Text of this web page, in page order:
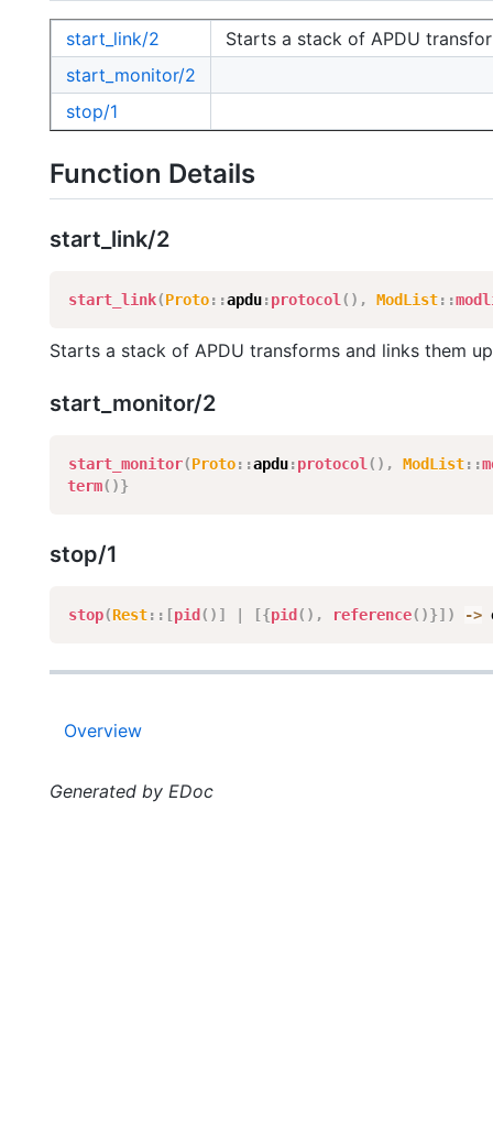
start_link/2
Starts a stack of APDU
start_monitor/2
stop/1
Function Details
start_link/2
start_link(Proto: :apdu:protocol( ) , ModList: :
Starts a stack of APDU transforms and links them
start_monitor/2
start_monitor(Proto: :apdu:protocol( ) , ModList: :
term( )}
stop/1
stop(Rest: : [pid ( ) ] [{pid ( ) , reference( )}] ) ->
Overview
Generated by EDoc